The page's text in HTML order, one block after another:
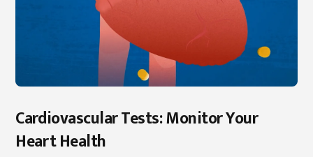
Cardiovascular Tests: Monitor Your
Heart Health